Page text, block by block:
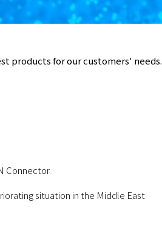
products for our customers' needs.
Connector
situation in the Middle East